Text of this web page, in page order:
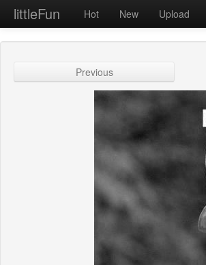
littleFun Hot New Upload
Previous